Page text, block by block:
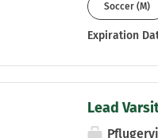
Soccer (M)
Expiration
Lead